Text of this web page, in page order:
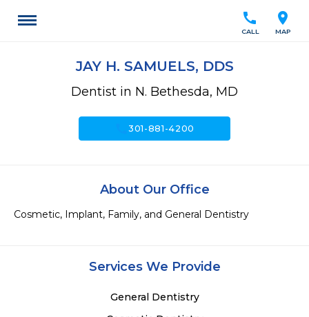
location_on
MAP
call
CALL
JAY H. SAMUELS, DDS
Dentist in N. Bethesda, MD
call301-881-4200
About Our Office
Cosmetic, Implant, Family, and General Dentistry
Services We Provide
General Dentistry